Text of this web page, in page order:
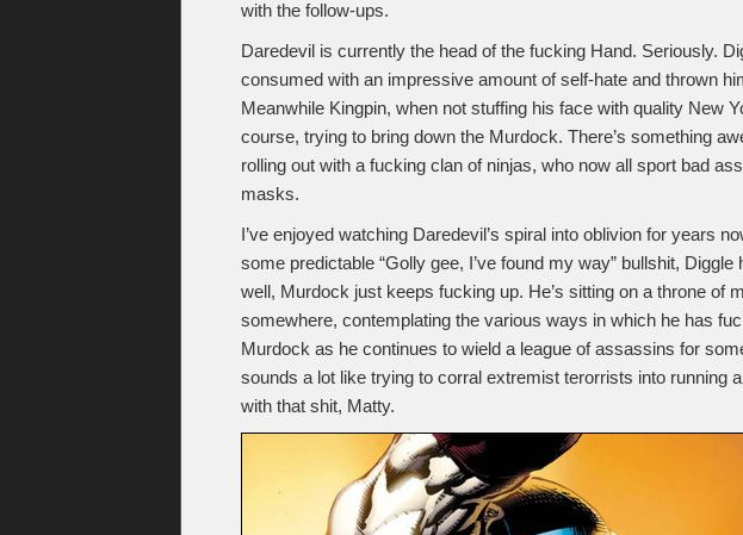
with the follow-ups.
Daredevil is currently the head of the fucking Hand. Seriously.
consumed with an impressive amount of self-hate and thrown
Meanwhile Kingpin, when not stuffing his face with quality New
course, trying to bring down the Murdock. There’s something
rolling out with a fucking clan of ninjas, who now all sport bad
masks.
I’ve enjoyed watching Daredevil’s spiral into oblivion for years
some predictable “Golly gee, I’ve found my way” bullshit,
well, Murdock just keeps fucking up. He’s sitting on a throne of
somewhere, contemplating the various ways in which he has
Murdock as he continues to wield a league of assassins for
sounds a lot like trying to corral extremist terorrists into running
with that shit, Matty.